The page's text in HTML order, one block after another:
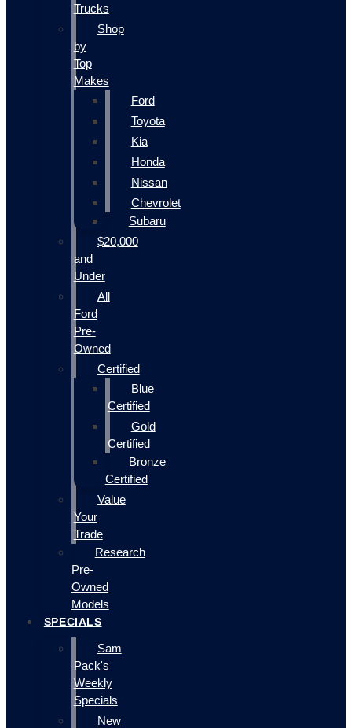
Trucks
Shop
by
Top
Makes
Ford
Toyota
Kia
Honda
Nissan
Chevrolet
Subaru
$20,000
and
Under
All
Ford
Pre-
Owned
Certified
Blue
Certified
Gold
Certified
Bronze
Certified
Value
Your
Trade
Research
Pre-
Owned
Models
SPECIALS
Sam
Pack's
Weekly
Specials
New